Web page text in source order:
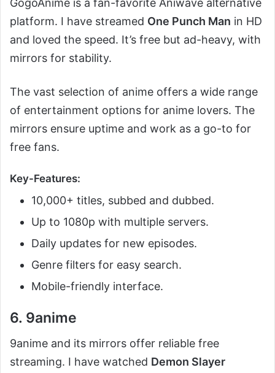
GogoAnime is a fan-favorite Aniwave alternative
platform. I have streamed One Punch Man in HD
and loved the speed. It’s free but ad-heavy, with
mirrors for stability.
The vast selection of anime offers a wide range
of entertainment options for anime lovers. The
mirrors ensure uptime and work as a go-to for
free fans.
Key-Features:
10,000+ titles, subbed and dubbed.
Up to 1080p with multiple servers.
Daily updates for new episodes.
Genre filters for easy search.
Mobile-friendly interface.
6. 9anime
9anime and its mirrors offer reliable free
streaming. I have watched Demon Slayer